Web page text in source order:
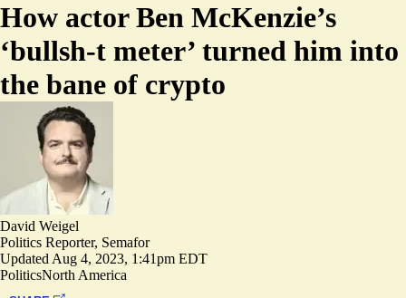
How actor Ben McKenzie’s
‘bullsh-t meter’ turned him into
the bane of crypto
David Weigel
Politics Reporter, Semafor
Updated Aug 4, 2023, 1:41pm EDT
PoliticsNorth America